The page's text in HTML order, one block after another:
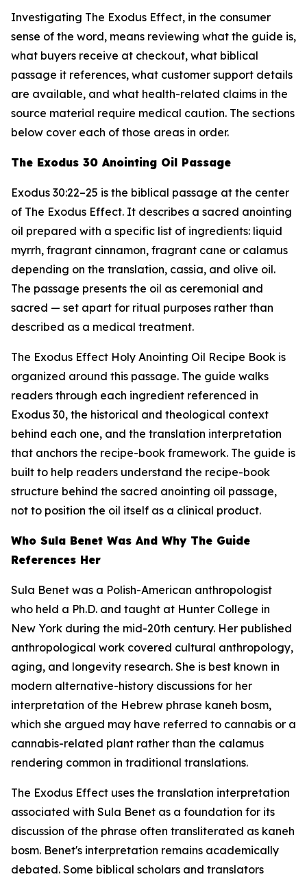
Investigating The Exodus Effect, in the consumer
sense of the word, means reviewing what the guide is,
what buyers receive at checkout, what biblical
passage it references, what customer support details
are available, and what health-related claims in the
source material require medical caution. The sections
below cover each of those areas in order.
The Exodus 30 Anointing Oil Passage
Exodus 30:22–25 is the biblical passage at the center
of The Exodus Effect. It describes a sacred anointing
oil prepared with a specific list of ingredients: liquid
myrrh, fragrant cinnamon, fragrant cane or calamus
depending on the translation, cassia, and olive oil.
The passage presents the oil as ceremonial and
sacred — set apart for ritual purposes rather than
described as a medical treatment.
The Exodus Effect Holy Anointing Oil Recipe Book is
organized around this passage. The guide walks
readers through each ingredient referenced in
Exodus 30, the historical and theological context
behind each one, and the translation interpretation
that anchors the recipe-book framework. The guide is
built to help readers understand the recipe-book
structure behind the sacred anointing oil passage,
not to position the oil itself as a clinical product.
Who Sula Benet Was And Why The Guide
References Her
Sula Benet was a Polish-American anthropologist
who held a Ph.D. and taught at Hunter College in
New York during the mid-20th century. Her published
anthropological work covered cultural anthropology,
aging, and longevity research. She is best known in
modern alternative-history discussions for her
interpretation of the Hebrew phrase kaneh bosm,
which she argued may have referred to cannabis or a
cannabis-related plant rather than the calamus
rendering common in traditional translations.
The Exodus Effect uses the translation interpretation
associated with Sula Benet as a foundation for its
discussion of the phrase often transliterated as kaneh
bosm. Benet's interpretation remains academically
debated. Some biblical scholars and translators